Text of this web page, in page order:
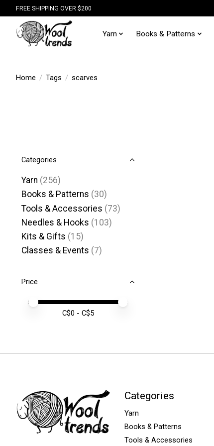
FREE SHIPPING OVER $200
Yarn Books & Patterns
Home / Tags / scarves
Categories
Yarn (256)
Books & Patterns (30)
Tools & Accessories (73)
Needles & Hooks (103)
Kits & Gifts (15)
Classes & Events (7)
Price
Price minimum value
Price maximum value
C$0 - C$5
Categories
Yarn
Books & Patterns
Tools & Accessories